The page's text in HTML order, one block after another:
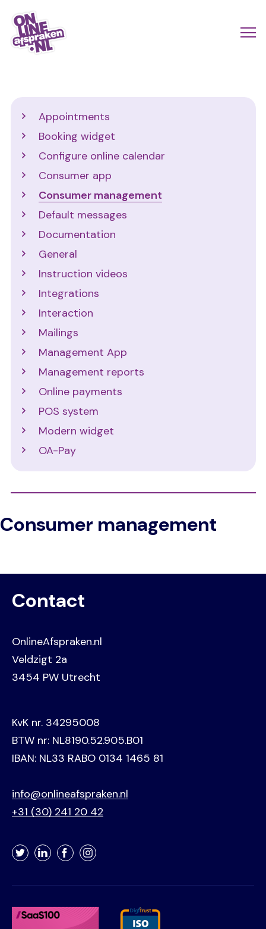
Skip
main
Consumer management
Appointments
Booking widget
Configure online calendar
Consumer app
Consumer management
Default messages
Documentation
General
Instruction videos
Integrations
Interaction
Mailings
Management App
Management reports
Online payments
POS system
Modern widget
OA-Pay
Contact
OnlineAfspraken.nl
Veldzigt 2a
3454 PW Utrecht
KvK nr. 34295008
BTW nr: NL8190.52.905.B01
IBAN: NL33 RABO 0134 1465 81
info@onlineafspraken.nl
+31 (30) 241 20 42
TwitterLinkedInFacebookInstagram